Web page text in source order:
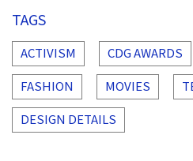
TAGS
ACTIVISM CDG AWARDS
FASHION
MOVIES
DESIGN DETAILS